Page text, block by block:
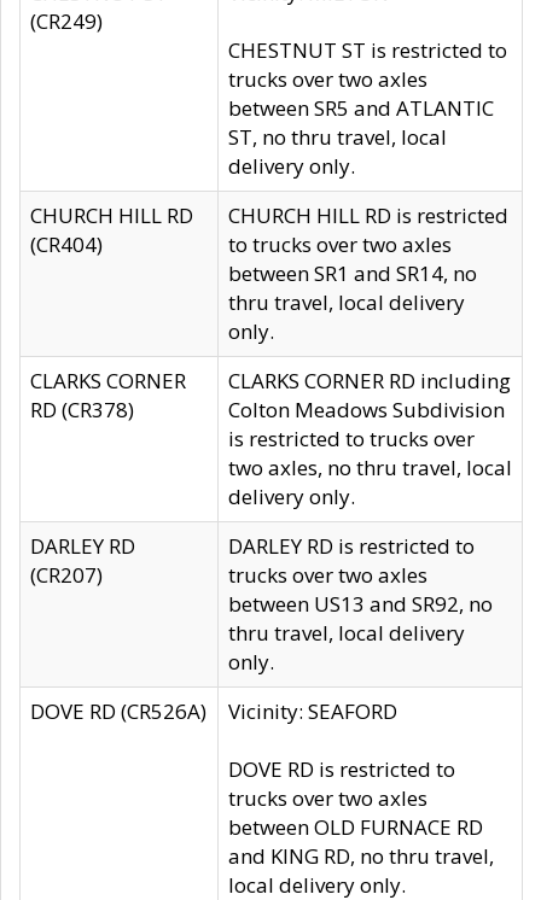
(CR249)
CHESTNUT ST is restricted to
trucks over two axles
between SR5 and ATLANTIC
ST, no thru travel, local
delivery only.
CHURCH HILL RD
(CR404)
CHURCH HILL RD is restricted
to trucks over two axles
between SR1 and SR14, no
thru travel, local delivery
only.
CLARKS CORNER
RD (CR378)
CLARKS CORNER RD including
Colton Meadows Subdivision
is restricted to trucks over
two axles, no thru travel, local
delivery only.
DARLEY RD
(CR207)
DARLEY RD is restricted to
trucks over two axles
between US13 and SR92, no
thru travel, local delivery
only.
DOVE RD (CR526A)
Vicinity: SEAFORD
DOVE RD is restricted to
trucks over two axles
between OLD FURNACE RD
and KING RD, no thru travel,
local delivery only.